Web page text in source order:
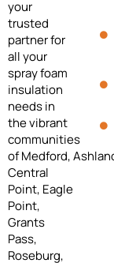
your
trusted
partner for
all your
spray foam
insulation
needs in
the vibrant
communities
ofMedford,
Central
Point, Eagle
Point,
Grants
Pass,
Roseburg,